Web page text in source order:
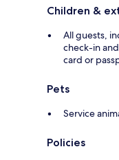
Children &
All guests,
check-in
card or
Pets
Service
Policies